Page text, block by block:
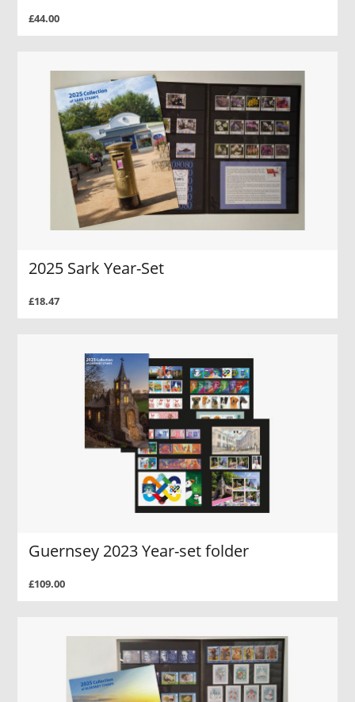
£44.00
2025 Sark Year-Set
£18.47
Guernsey 2023 Year-set folder
£109.00